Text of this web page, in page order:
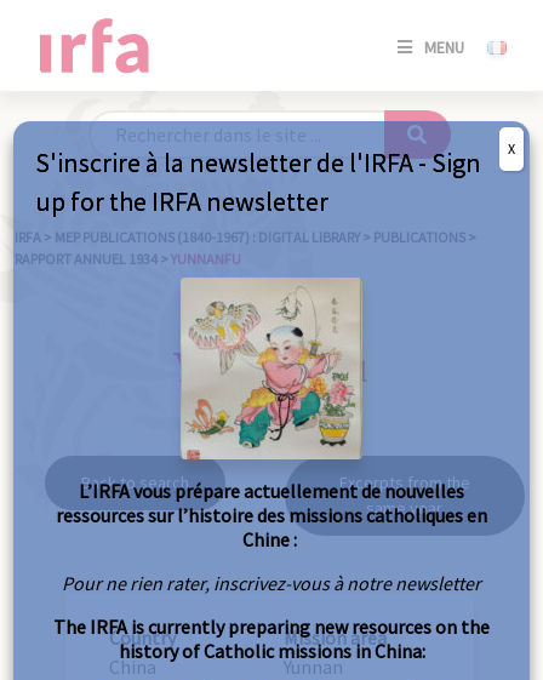
MENU
SE
/
IRFA > MEP PUBLICATIONS (1840-1967) : DIGITAL LIBRARY > PUBLICATIONS >
RAPPORT ANNUEL 1934 > YUNNANFU
Yunnanfu
Back to search
Excerpts from the
same year
Country
China
Mission area
Yunnan
S'inscrire à la newsletter de l'IRFA - Sign
up for the IRFA newsletter
L’IRFA vous prépare actuellement de nouvelles
ressources sur l’histoire des missions catholiques en
Chine :
Pour ne rien rater, inscrivez-vous à notre newsletter
The IRFA is currently preparing new resources on the
history of Catholic missions in China:
X